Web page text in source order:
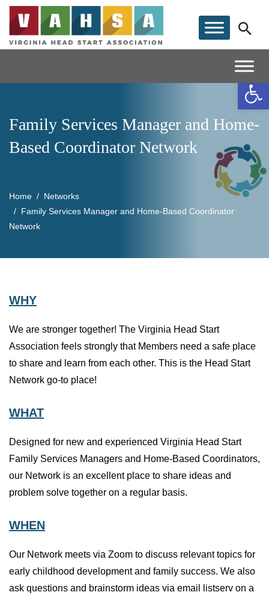
Family Services Manager and Home-
Based Coordinator Network
Home
Networks
Family Services Manager and Home-Based Coordinator
Network
WHY
We are stronger together! The Virginia Head Start
Association feels strongly that Members need a safe place
to share and learn from each other. This is the Head Start
Network go-to place!
WHAT
Designed for new and experienced Virginia Head Start
Family Services Managers and Home-Based Coordinators,
our Network is an excellent place to share ideas and
problem solve together on a regular basis.
WHEN
Our Network meets via Zoom to discuss relevant topics for
early childhood development and family success. We also
ask questions and brainstorm ideas via email listserv on a